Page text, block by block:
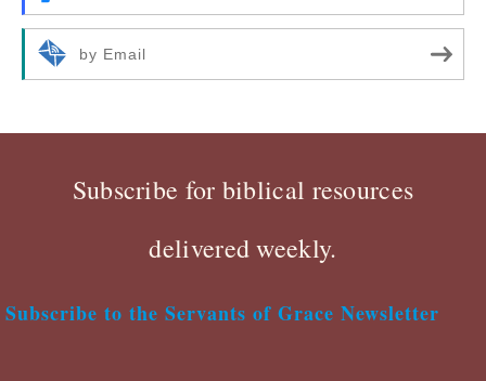
by Email
Subscribe for biblical resources
delivered weekly.
Subscribe to the Servants of Grace Newsletter